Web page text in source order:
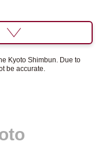
Kyoto Shimbun. Due to
be accurate.